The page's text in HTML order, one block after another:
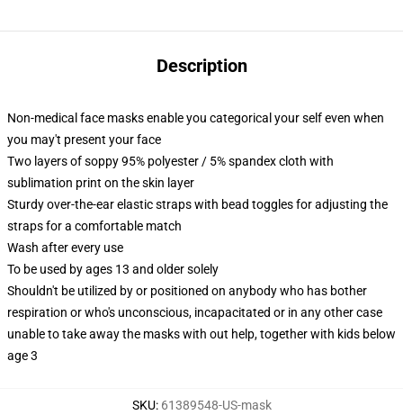
Description
Non-medical face masks enable you categorical your self even when
you may't present your face
Two layers of soppy 95% polyester / 5% spandex cloth with
sublimation print on the skin layer
Sturdy over-the-ear elastic straps with bead toggles for adjusting the
straps for a comfortable match
Wash after every use
To be used by ages 13 and older solely
Shouldn't be utilized by or positioned on anybody who has bother
respiration or who's unconscious, incapacitated or in any other case
unable to take away the masks with out help, together with kids below
age 3
SKU: 61389548-US-mask